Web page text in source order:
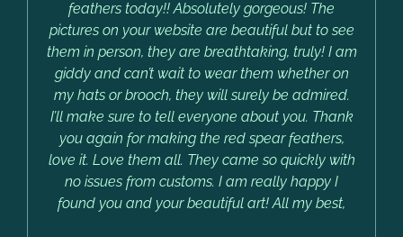
feathers today!! Absolutely gorgeous! The
pictures on your website are beautiful but to see
them in person, they are breathtaking, truly! I am
giddy and can’t wait to wear them whether on
my hats or brooch, they will surely be admired.
I’ll make sure to tell everyone about you. Thank
you again for making the red spear feathers,
love it. Love them all. They came so quickly with
no issues from customs. I am really happy I
found you and your beautiful art! All my best,